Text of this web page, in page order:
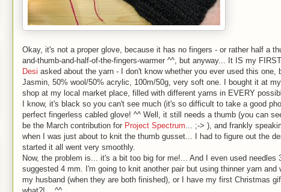
Okay, it's not a proper glove, because it has no fingers - or rather half a
and-thumb-and-half-of-the-fingers-warmer ^^, but anyway... It IS my
Desi asked about the yarn - I don't know whether you ever used this one,
Jasmin, 50% wool/50% acrylic, 100m/50g, very soft one. I bought it at
shop at my local market place, filled with different yarns in EVERY
I know, it's black so you can't see much (it's so difficult to take a good
perfect fingerless cabled glove! ^^ Well, it still needs a thumb (you can
be the March contribution for Project Spectrum ... ;-> ), and frankly
when I was just about to knit the thumb gusset... I had to figure out the
started it all went very smoothly.
Now, the problem is... it's a bit too big for me!... And I even used needles
suggested 4 mm. I'm going to knit another pair but using thinner yarn
my husband (when they are both finished), or I have my first Christmas